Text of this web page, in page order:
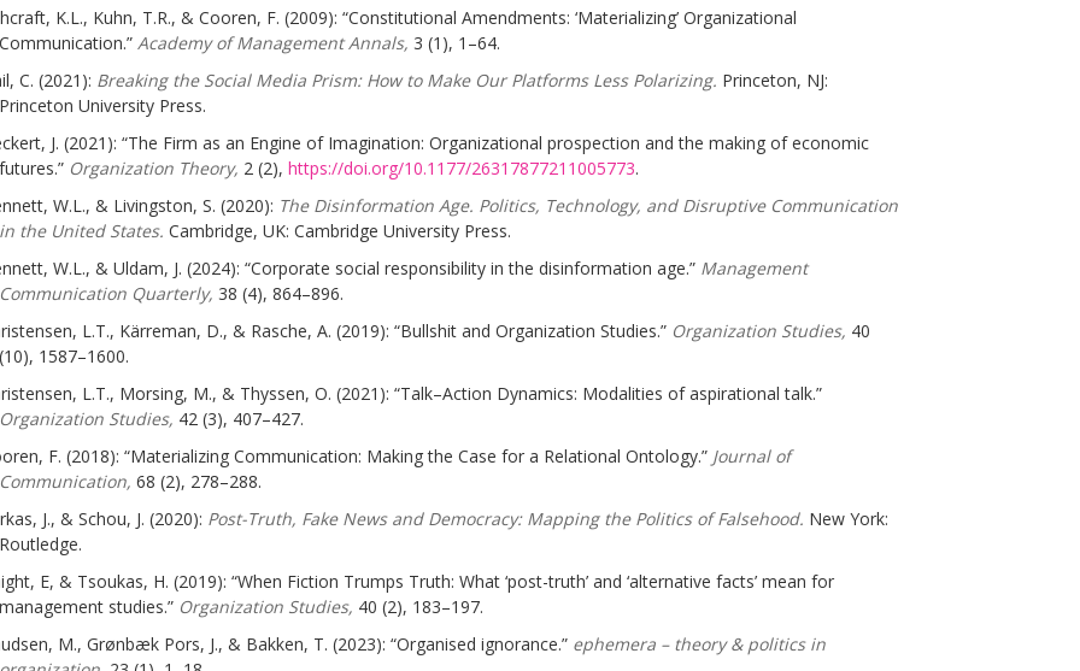
K.L., Kuhn, T.R., & Cooren, F. (2009): “Constitutional Amendments: ‘Materializing’ Organizational
Communication.” Academy of Management Annals, 3 (1), 1–64.
C. (2021): Breaking the Social Media Prism: How to Make Our Platforms Less Polarizing. Princeton, NJ:
Princeton University Press.
J. (2021): “The Firm as an Engine of Imagination: Organizational prospection and the making of economic
futures.” Organization Theory, 2 (2), https://doi.org/10.1177/26317877211005773.
W.L., & Livingston, S. (2020): The Disinformation Age. Politics, Technology, and Disruptive Communication
in the United States. Cambridge, UK: Cambridge University Press.
W.L., & Uldam, J. (2024): “Corporate social responsibility in the disinformation age.” Management
Communication Quarterly, 38 (4), 864–896.
L.T., Kärreman, D., & Rasche, A. (2019): “Bullshit and Organization Studies.” Organization Studies, 40
(10), 1587–1600.
L.T., Morsing, M., & Thyssen, O. (2021): “Talk–Action Dynamics: Modalities of aspirational talk.”
Organization Studies, 42 (3), 407–427.
F. (2018): “Materializing Communication: Making the Case for a Relational Ontology.” Journal of
Communication, 68 (2), 278–288.
J., & Schou, J. (2020): Post-Truth, Fake News and Democracy: Mapping the Politics of Falsehood. New York:
Routledge.
E, & Tsoukas, H. (2019): “When Fiction Trumps Truth: What ‘post-truth’ and ‘alternative facts’ mean for
management studies.” Organization Studies, 40 (2), 183–197.
M., Grønbæk Pors, J., & Bakken, T. (2023): “Organised ignorance.” ephemera – theory & politics in